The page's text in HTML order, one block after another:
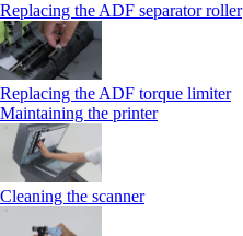
Replacing the ADF separator roller
Replacing the ADF torque limiter
Maintaining the printer
Cleaning the scanner